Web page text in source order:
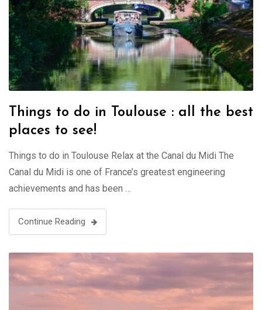
Things to do in Toulouse : all the best
places to see!
Things to do in Toulouse Relax at the Canal du Midi The
Canal du Midi is one of France’s greatest engineering
achievements and has been …
Continue Reading